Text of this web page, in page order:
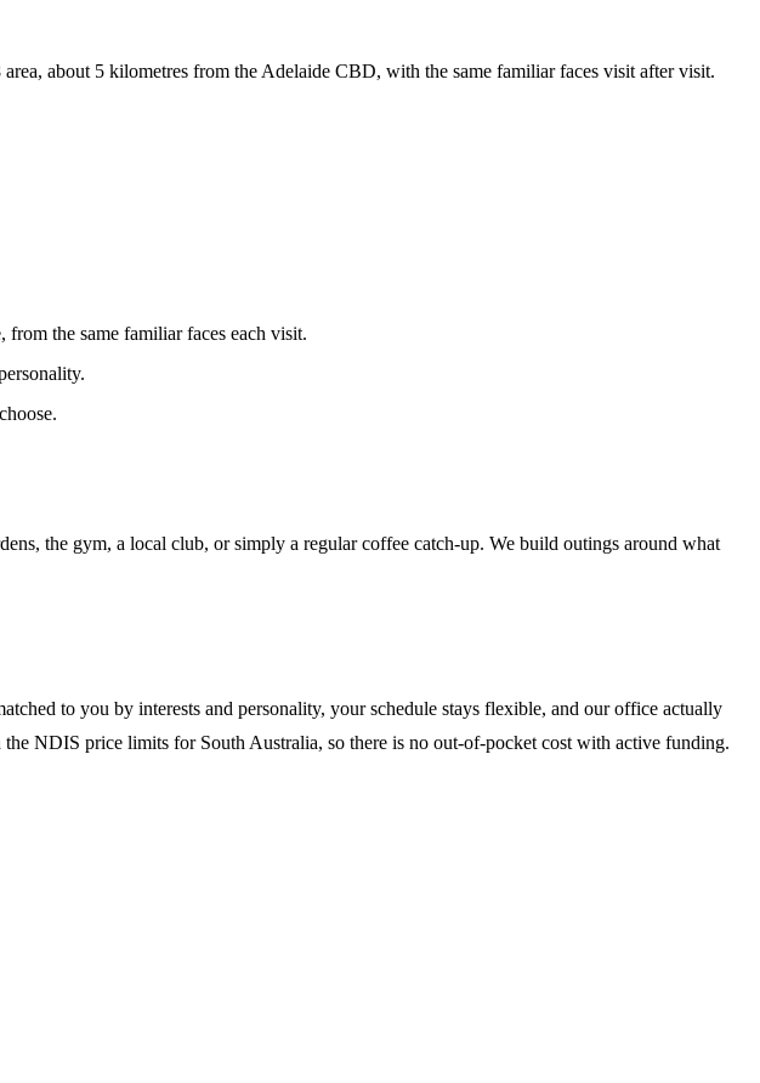
about 5 kilometres from the Adelaide CBD, with the same familiar faces visit after visit.
the same familiar faces each visit.
the gym, a local club, or simply a regular coffee catch-up. We build outings around what
to you by interests and personality, your schedule stays flexible, and our office actually
NDIS price limits for South Australia, so there is no out-of-pocket cost with active funding.